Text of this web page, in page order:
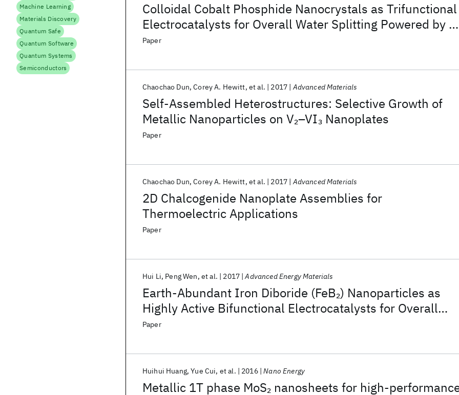
Colloidal Cobalt Phosphide Nanocrystals as Trifunctional
Electrocatalysts for Overall Water Splitting Powered by a
Zinc–Air Battery
Paper
Self-Assembled Heterostructures: Selective Growth of
Metallic Nanoparticles on V2–VI3 Nanoplates
Chaochao Dun Corey A. Hewitt et al. 2017 Advanced Materials
Paper
2D Chalcogenide Nanoplate Assemblies for
Thermoelectric Applications
Chaochao Dun Corey A. Hewitt et al. 2017 Advanced Materials
Paper
Earth-Abundant Iron Diboride (FeB2) Nanoparticles as
Highly Active Bifunctional Electrocatalysts for Overall
Water Splitting
Hui Li Peng Wen et al. 2017 Advanced Energy Materials
Paper
Metallic 1T phase MoS2 nanosheets for high-
Huihui Huang Yue Cui et al. 2016 Nano Energy
Machine Learning
Materials Discovery
Quantum Safe
Quantum Software
Quantum Systems
Semiconductors